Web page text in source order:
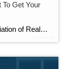
To Get Your
In a recent survey, the National Association of Realtors (NAR) asked sellers what they want most from a real estate agent. The number one answer was to help market their house. It makes sense. The way your agent markets your house can be the difference between whether or not it stands out and gets attention […]